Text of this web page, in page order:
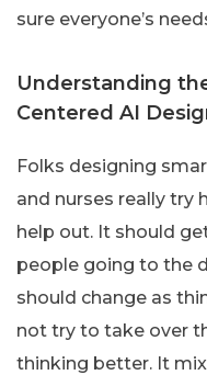
sure everyone’s
Understanding
Centered AI
Folks designing
and nurses really try
help out. It should
people going to the
should change as
not try to take over
thinking better. It